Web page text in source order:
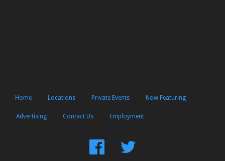
Home Locations Private Events Now Featuring
Advertising Contact Us Employment
FindFollow